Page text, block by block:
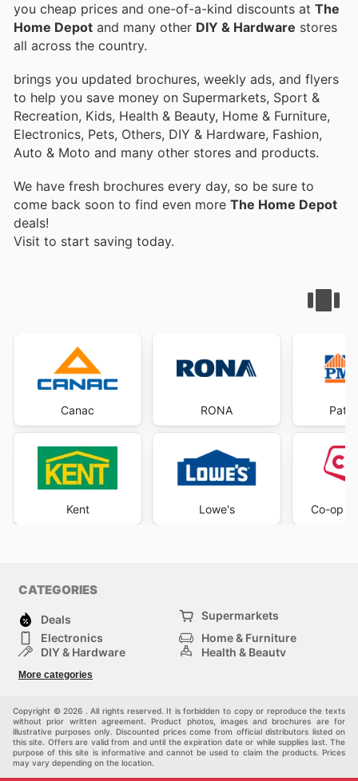
you cheap prices and one-of-a-kind discounts at The
Home Depot and many other DIY & Hardware stores
all across the country.
brings you updated brochures, weekly ads, and flyers
to help you save money on Supermarkets, Sport &
Recreation, Kids, Health & Beauty, Home & Furniture,
Electronics, Pets, Others, DIY & Hardware, Fashion,
Auto & Moto and many other stores and products.
We have fresh brochures every day, so be sure to
come back soon to find even more The Home Depot
deals!
Visit to start saving today.
Canac
Kent
RONA
Lowe's Co-op
CATEGORIES
Deals
Supermarkets
Electronics
Home & Furniture
DIY & Hardware
Health & Beauty
Kids
More categories
Copyright © 2026 . All rights reserved. It is forbidden to copy or reproduce the texts
without prior written agreement. Product photos, images and brochures are for
illustrative purposes only. Discounted prices come from official distributors listed on
this site. Offers are valid from and until the expiration date or while supplies last. The
purpose of this site is informative and cannot be used to claim the products. Prices
may vary depending on the location.